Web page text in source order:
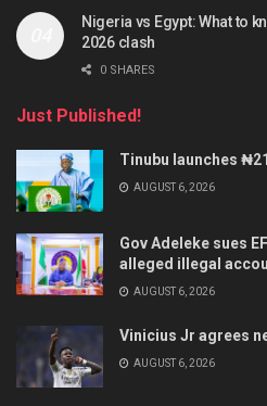
Nigeria vs Egypt: What to
2026 clash
0 SHARES
Just Published!
Tinubu launches
AUGUST 6, 2026
Gov Adeleke sues
alleged illegal
AUGUST 6, 2026
Vinicius Jr agrees
AUGUST 6, 2026